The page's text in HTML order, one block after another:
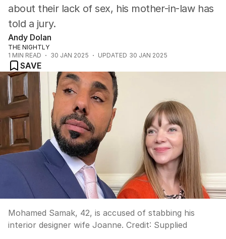
about their lack of sex, his mother-in-law has
told a jury.
Andy Dolan
THE NIGHTLY
1 MIN READ 30 JAN 2025 UPDATED 30 JAN 2025
SAVE
Mohamed Samak, 42, is accused of stabbing his
interior designer wife Joanne. Credit: Supplied